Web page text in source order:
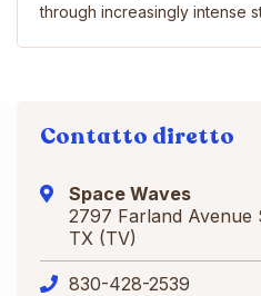
through increasingly intense
Contatto diretto
Space Waves
2797 Farland Avenue
TX (TV)
830-428-2539